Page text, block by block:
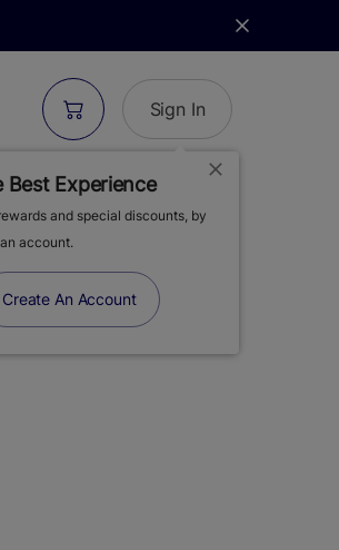
Sign In
Best Experience
and special discounts, by
account.
Create An Account
|
| 1G